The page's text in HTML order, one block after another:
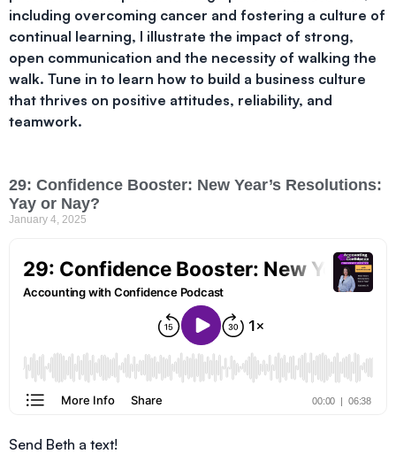
including overcoming cancer and fostering a culture of
continual learning, I illustrate the impact of strong,
open communication and the necessity of walking the
walk. Tune in to learn how to build a business culture
that thrives on positive attitudes, reliability, and
teamwork.
29: Confidence Booster: New Year’s Resolutions:
Yay or Nay?
January 4, 2025
Send Beth a text!